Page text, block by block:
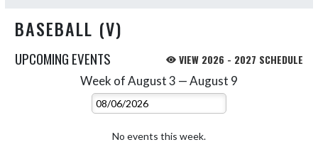
BASEBALL (V)
UPCOMING EVENTS VIEW 2026 - 2027 SCHEDULE
Week of August 3 — August 9
Select Week
No events this week.